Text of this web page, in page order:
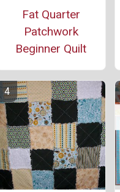
Fat Quarter
Patchwork
Beginner Quilt